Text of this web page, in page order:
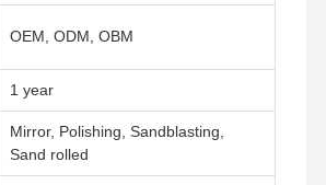
OEM, ODM, OBM
1 year
Mirror, Polishing, Sandblasting,
Sand rolled